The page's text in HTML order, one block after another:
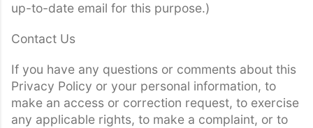
up-to-date email for this purpose.)
Contact Us
If you have any questions or comments about this
Privacy Policy or your personal information, to
make an access or correction request, to exercise
any applicable rights, to make a complaint, or to